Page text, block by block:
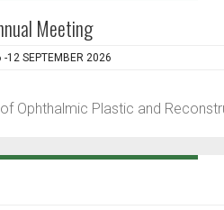
Meeting
12 SEPTEMBER 2026
Ophthalmic Plastic and